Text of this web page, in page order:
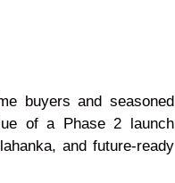
buyers and seasoned
of a Phase 2 launch
and future-ready